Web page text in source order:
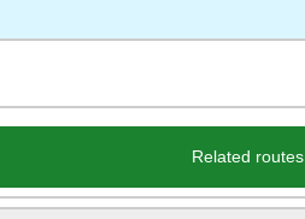
Related routes